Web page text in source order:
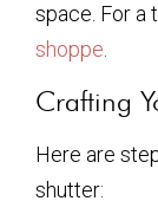
space. For a
shoppe
Crafting
Here are
shutter: